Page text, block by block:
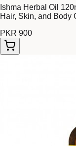
Ishma Herbal Oil
Hair, Skin, and Body
PKR 900